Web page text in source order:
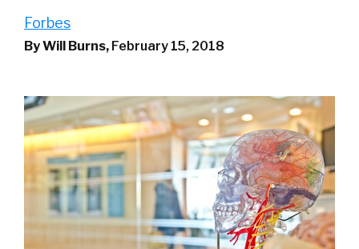
Forbes
By Will Burns, February 15, 2018